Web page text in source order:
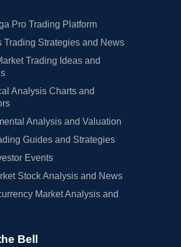
Pro Trading Platform
Trading Strategies and News
Trading Ideas and
Analysis Charts and
Analysis and Valuation
Guides and Strategies
Events
Stock Analysis and News
Market Analysis and
Bell